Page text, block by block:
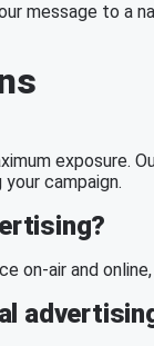
message to a
exposure.
campaign.
on-air and